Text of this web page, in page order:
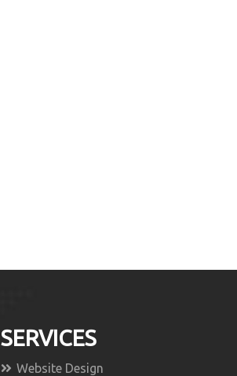
SERVICES
Website Design